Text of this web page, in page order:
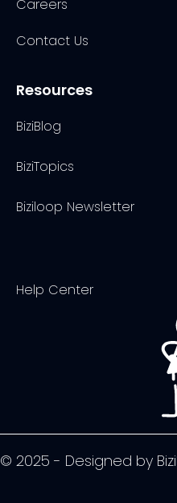
Careers
Contact Us
Resources
BiziBlog
BiziTopics
Biziloop Newsletter
Help Center
© 2025 - Designed by